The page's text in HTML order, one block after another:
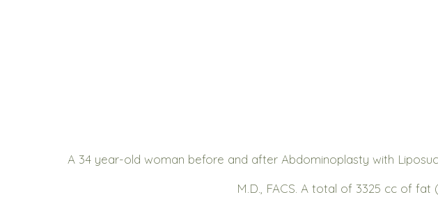
A 34 year-old woman before and after Abdominoplasty with
M.D., FACS. A total of 3325 cc of